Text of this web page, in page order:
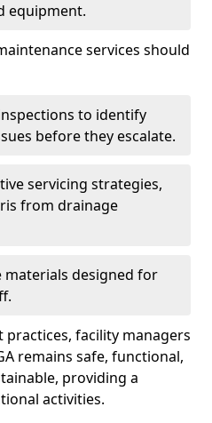
equipment.
services should
to identify
before they escalate.
servicing strategies,
from drainage
designed for
facility managers
remains safe, functional,
providing a
activities.